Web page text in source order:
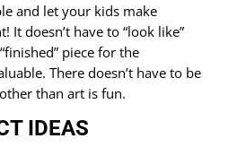
and let your kids make
It doesn’t have to “look like”
piece for the
There doesn’t have to be
than art is fun.
IDEAS